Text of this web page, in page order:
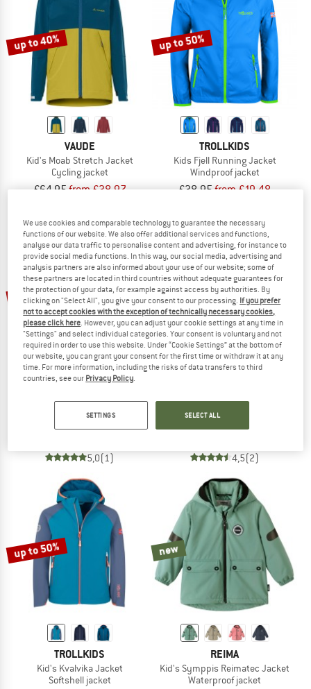
up to 40%
VAUDE
Kid's Moab Stretch Jacket
Cycling jacket
£64.95from £38.97
up to 50%
TROLLKIDS
Kids Fjell Running Jacket
Windproof jacket
£38.95from £19.48
25%
THE NORTH FACE
Boy's TNF Cyclone Wind Jacket
Windproof jacket
5,0(1)
25%
SALEWA
Kid's Aqua PowerTex Jacket
Waterproof jacket
4,5(2)
up to 50%
TROLLKIDS
Kid's Kvalvika Jacket
Softshell jacket
new
REIMA
Kid's Symppis Reimatec Jacket
Waterproof jacket
We use cookies and comparable technology to guarantee the necessary
functions of our website. We also offer additional services and functions,
analyse our data traffic to personalise content and advertising, for instance to
provide social media functions. In this way, our social media, advertising and
analysis partners are also informed about your use of our website; some of
these partners are located in third countries without adequate guarantees for
the protection of your data, for example against access by authorities. By
clicking on "Select All", you give your consent to our processing. If you prefer
not to accept cookies with the exception of technically necessary cookies,
please click here. However, you can adjust your cookie settings at any time in
"Settings" and select individual categories. Your consent is voluntary and not
required in order to use this website. Under “Cookie Settings” at the bottom of
our website, you can grant your consent for the first time or withdraw it at any
time. For more information, including the risks of data transfers to third
countries, see our Privacy Policy.
SETTINGS SELECT ALL